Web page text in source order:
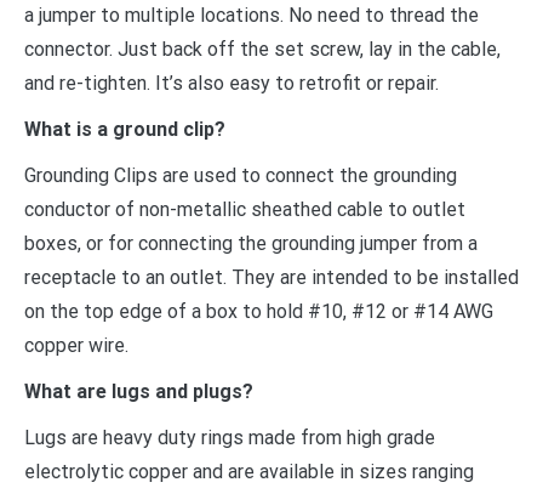
a jumper to multiple locations. No need to thread the
connector. Just back off the set screw, lay in the cable,
and re-tighten. It’s also easy to retrofit or repair.
What is a ground clip?
Grounding Clips are used to connect the grounding
conductor of non-metallic sheathed cable to outlet
boxes, or for connecting the grounding jumper from a
receptacle to an outlet. They are intended to be installed
on the top edge of a box to hold #10, #12 or #14 AWG
copper wire.
What are lugs and plugs?
Lugs are heavy duty rings made from high grade
electrolytic copper and are available in sizes ranging